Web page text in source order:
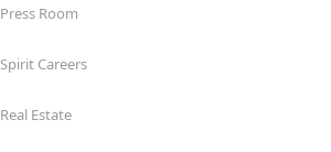
Press Room
Spirit Careers
Real Estate